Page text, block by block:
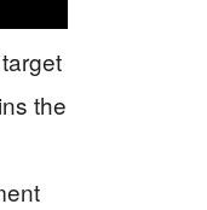
the